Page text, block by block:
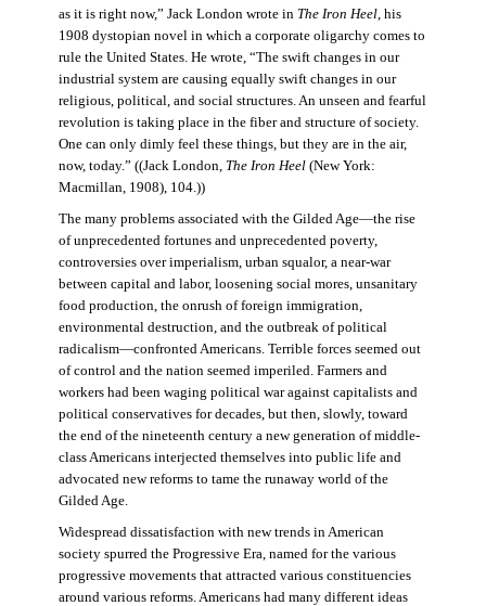
as it is right now,” Jack London wrote in The Iron Heel, his
1908 dystopian novel in which a corporate oligarchy comes to
rule the United States. He wrote, “The swift changes in our
industrial system are causing equally swift changes in our
religious, political, and social structures. An unseen and fearful
revolution is taking place in the fiber and structure of society.
One can only dimly feel these things, but they are in the air,
now, today.” ((Jack London, The Iron Heel(New York:
Macmillan, 1908), 104.))
The many problems associated with the Gilded Age—the rise
of unprecedented fortunes and unprecedented poverty,
controversies over imperialism, urban squalor, a near-war
between capital and labor, loosening social mores, unsanitary
food production, the onrush of foreign immigration,
environmental destruction, and the outbreak of political
radicalism—confronted Americans. Terrible forces seemed out
of control and the nation seemed imperiled. Farmers and
workers had been waging political war against capitalists and
political conservatives for decades, but then, slowly, toward
the end of the nineteenth century a new generation of middle-
class Americans interjected themselves into public life and
advocated new reforms to tame the runaway world of the
Gilded Age.
Widespread dissatisfaction with new trends in American
society spurred the Progressive Era, named for the various
progressive movements that attracted various constituencies
around various reforms. Americans had many different ideas